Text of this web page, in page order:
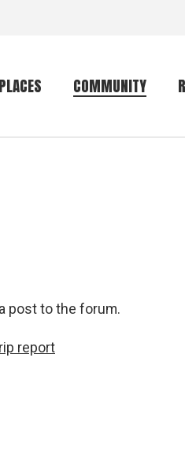
PLACES COMMUNITY
post to the forum.
report